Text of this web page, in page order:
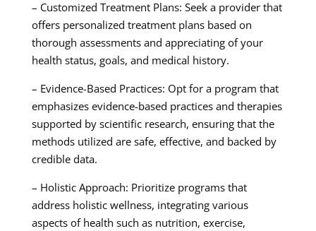
– Customized Treatment Plans: Seek a provider that
offers personalized treatment plans based on
thorough assessments and appreciating of your
health status, goals, and medical history.
– Evidence-Based Practices: Opt for a program that
emphasizes evidence-based practices and therapies
supported by scientific research, ensuring that the
methods utilized are safe, effective, and backed by
credible data.
– Holistic Approach: Prioritize programs that
address holistic wellness, integrating various
aspects of health such as nutrition, exercise,